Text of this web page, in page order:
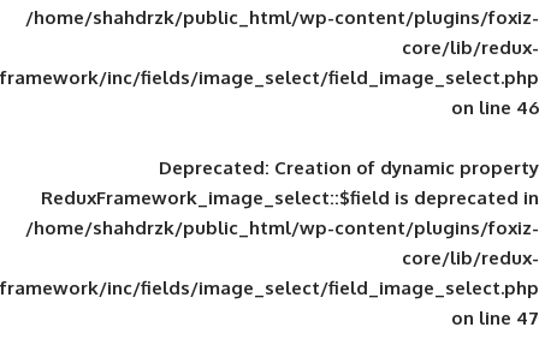
/home/shahdrzk/public_html/wp-
framework/inc/fields/image_select/
Deprecated: Creation of
ReduxFramework_image_select::$field
/home/shahdrzk/public_html/wp-
framework/inc/fields/image_select/